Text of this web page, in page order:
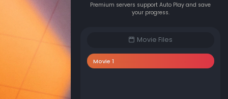
Premium servers support Auto Play and save
your progress.
Movie Files
Movie 1